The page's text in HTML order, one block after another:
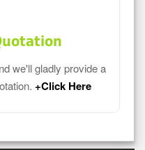
we'll gladly provide a
+Click Here